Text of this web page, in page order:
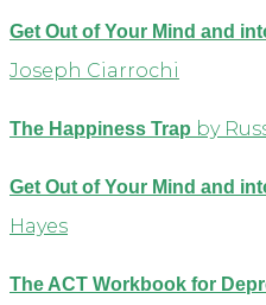
Get Out of Your Mind and
Joseph Ciarrochi
The Happiness Trap by
Get Out of Your Mind and
Hayes
The ACT Workbook for